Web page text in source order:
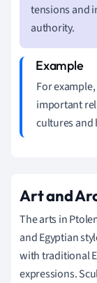
tensions and
authority.
For
important
cultures and
Art and
The arts in
and Egyptian
with traditional
expressions.